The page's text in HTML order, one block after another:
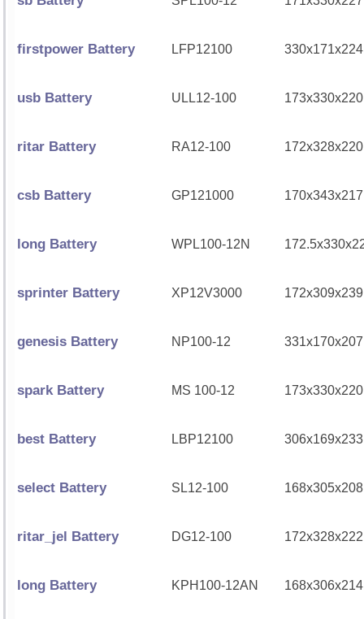
firstpower Battery LFP12100 330x171x224
usb Battery ULL12-100 173x330x220
ritar Battery RA12-100 172x328x220
csb Battery GP121000 170x343x217
long Battery WPL100-12N
sprinter Battery XP12V3000 172x309x239
genesis Battery NP100-12 331x170x207
spark Battery MS 100-12 173x330x220
best Battery LBP12100 306x169x233
select Battery SL12-100 168x305x208
ritar_jel Battery DG12-100 172x328x222
long Battery KPH100-12AN 168x306x214